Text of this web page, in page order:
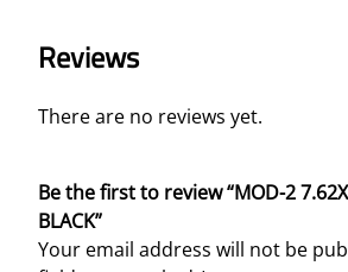
Reviews
There are no reviews yet.
Be the first to review “MOD-2
BLACK”
Your email address will not be